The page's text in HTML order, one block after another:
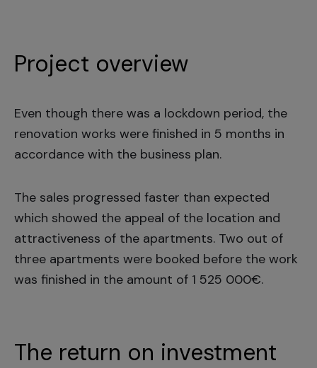
Project overview
Even though there was a lockdown period, the
renovation works were finished in 5 months in
accordance with the business plan.
The sales progressed faster than expected
which showed the appeal of the location and
attractiveness of the apartments. Two out of
three apartments were booked before the work
was finished in the amount of 1 525 000€.
The return on investment